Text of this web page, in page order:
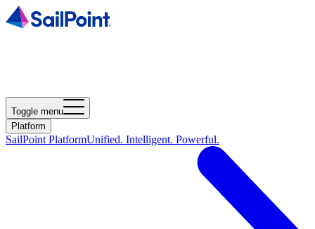
Toggle menu
Platform
SailPoint PlatformUnified. Intelligent. Powerful.